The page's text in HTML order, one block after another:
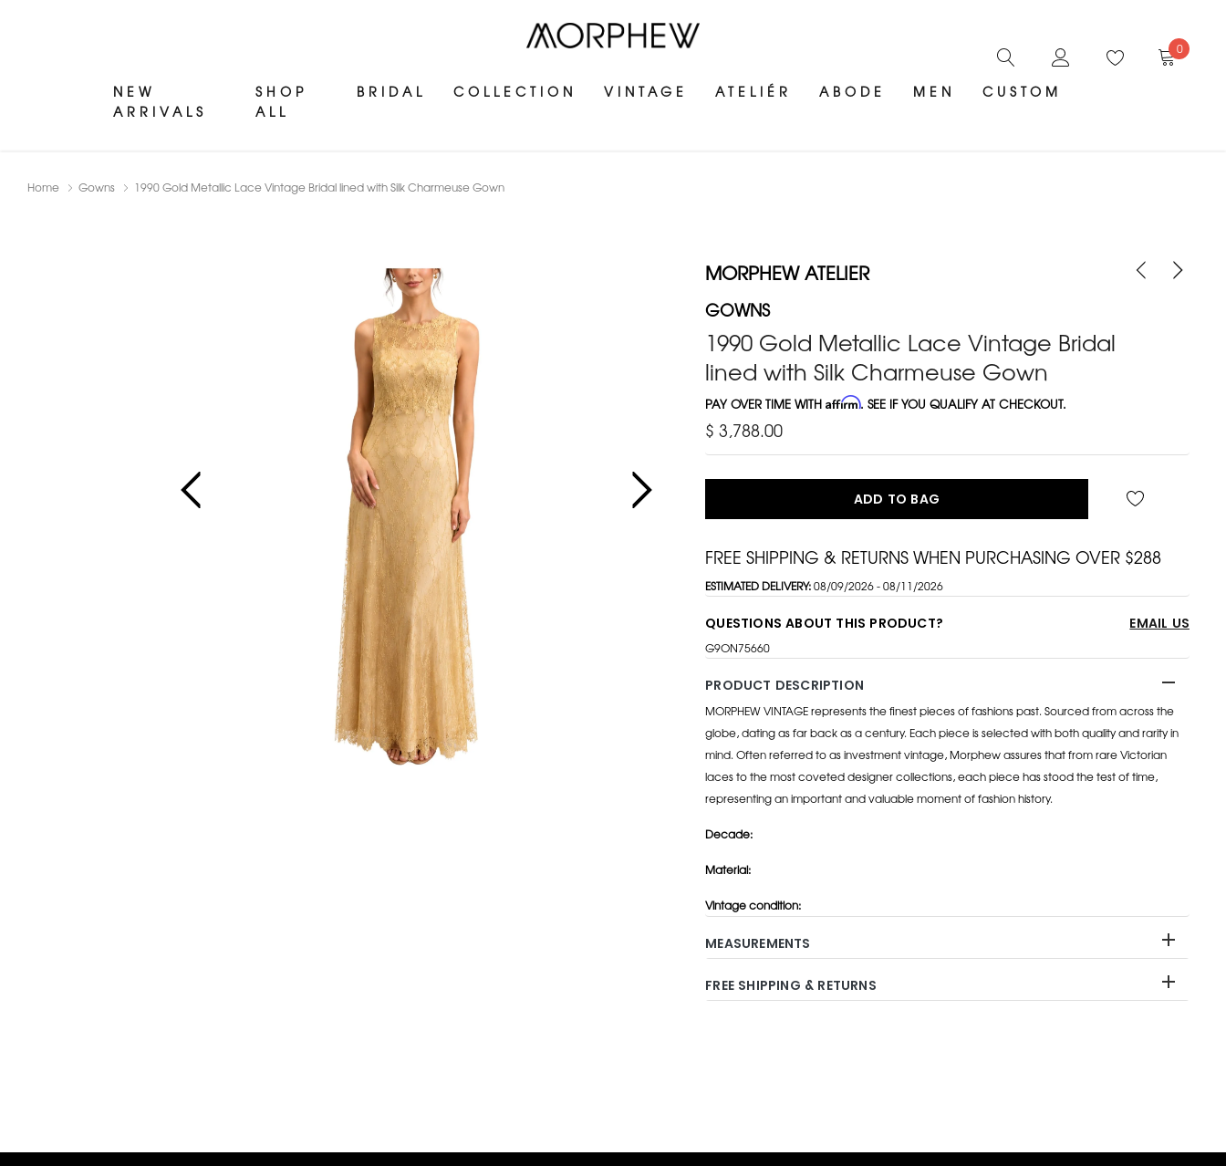
NEW
ARRIVALS
SHOP
ALL
BRIDAL COLLECTION VINTAGE ATELIÉR ABODE MEN CUSTOM
0
Home Gowns 1990 Gold Metallic Lace Vintage Bridal lined with Silk Charmeuse Gown
MORPHEW ATELIER
GOWNS
1990 Gold Metallic Lace Vintage Bridal
lined with Silk Charmeuse Gown
PAY OVER TIME WITHAffirm. SEE IF YOU QUALIFY AT CHECKOUT.
$ 3,788.00
ADD TO BAG
FREE SHIPPING & RETURNS WHEN PURCHASING OVER $288
ESTIMATED DELIVERY:08/09/2026 - 08/11/2026
QUESTIONS ABOUT THIS PRODUCT? EMAIL US
G9ON75660
PRODUCT DESCRIPTION
MORPHEW VINTAGE represents the finest pieces of fashions past. Sourced from across the
globe, dating as far back as a century. Each piece is selected with both quality and rarity in
mind. Often referred to as investment vintage, Morphew assures that from rare Victorian
laces to the most coveted designer collections, each piece has stood the test of time,
representing an important and valuable moment of fashion history.
Decade:
Material:
Vintage condition:
MEASUREMENTS
FREE SHIPPING & RETURNS